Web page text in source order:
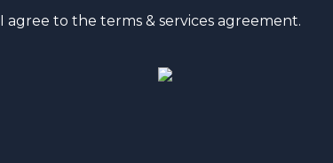
I agree to the terms & services agreement.